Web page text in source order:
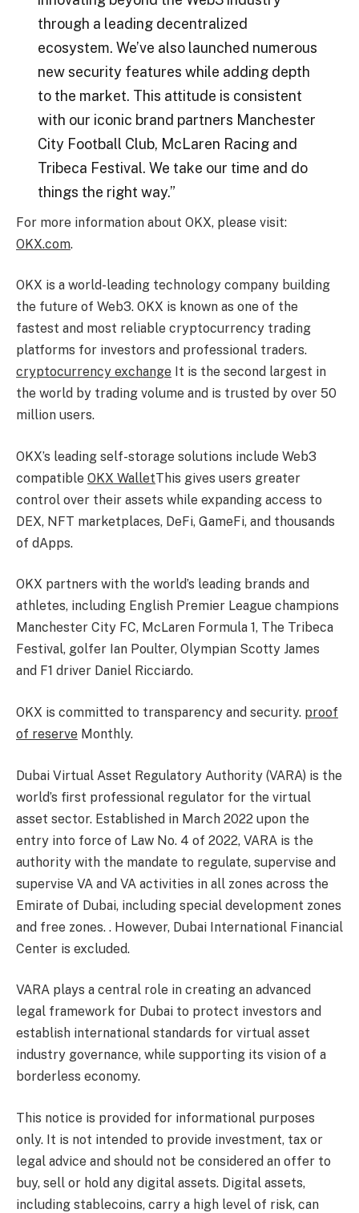
through a leading decentralized
ecosystem. We’ve also launched numerous
new security features while adding depth
to the market. This attitude is consistent
with our iconic brand partners Manchester
City Football Club, McLaren Racing and
Tribeca Festival. We take our time and do
things the right way.”
For more information about OKX, please visit:
OKX.com.
OKX is a world-leading technology company building
the future of Web3. OKX is known as one of the
fastest and most reliable cryptocurrency trading
platforms for investors and professional traders.
cryptocurrency exchange It is the second largest in
the world by trading volume and is trusted by over 50
million users.
OKX’s leading self-storage solutions include Web3
compatible OKX WalletThis gives users greater
control over their assets while expanding access to
DEX, NFT marketplaces, DeFi, GameFi, and thousands
of dApps.
OKX partners with the world’s leading brands and
athletes, including English Premier League champions
Manchester City FC, McLaren Formula 1, The Tribeca
Festival, golfer Ian Poulter, Olympian Scotty James
and F1 driver Daniel Ricciardo.
OKX is committed to transparency and security. proof
of reserve Monthly.
Dubai Virtual Asset Regulatory Authority (VARA) is the
world’s first professional regulator for the virtual
asset sector. Established in March 2022 upon the
entry into force of Law No. 4 of 2022, VARA is the
authority with the mandate to regulate, supervise and
supervise VA and VA activities in all zones across the
Emirate of Dubai, including special development zones
and free zones. . However, Dubai International Financial
Center is excluded.
VARA plays a central role in creating an advanced
legal framework for Dubai to protect investors and
establish international standards for virtual asset
industry governance, while supporting its vision of a
borderless economy.
This notice is provided for informational purposes
only. It is not intended to provide investment, tax or
legal advice and should not be considered an offer to
buy, sell or hold any digital assets. Digital assets,
including stablecoins, carry a high level of risk, can